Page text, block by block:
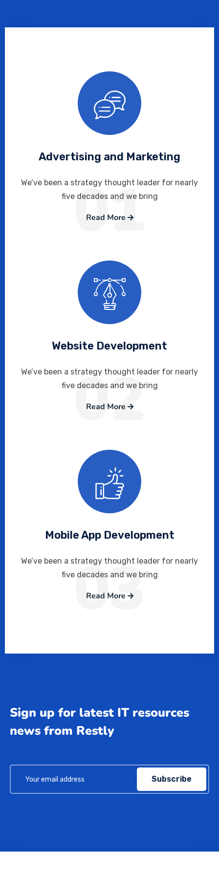
Advertising and Marketing
We’ve been a strategy thought leader for nearly
five decades and we bring
Read More
01
Website Development
We’ve been a strategy thought leader for nearly
five decades and we bring
Read More
02
Mobile App Development
We’ve been a strategy thought leader for nearly
five decades and we bring
Read More
03
Sign up for latest IT resources
news from Restly
Subscribe